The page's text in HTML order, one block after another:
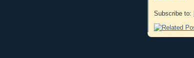
Subscribe to: